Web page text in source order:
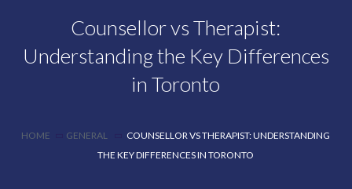
Counsellor vs Therapist:
Understanding the Key Differences
in Toronto
HOME GENERAL
COUNSELLOR VS THERAPIST: UNDERSTANDING
THE KEY DIFFERENCES IN TORONTO